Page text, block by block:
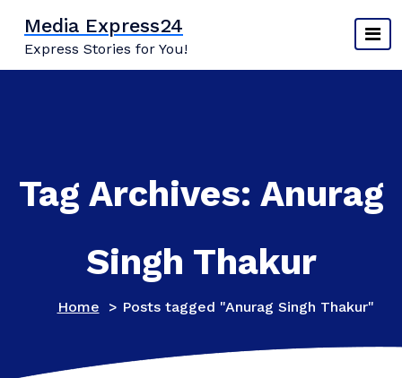
content
Media Express24
Express Stories for You!
Tag Archives: Anurag
Singh Thakur
Home > Posts tagged "Anurag Singh Thakur"